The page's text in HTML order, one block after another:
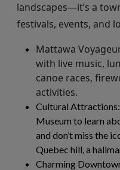
landscapes—it’s a
festivals, events, and
Mattawa
with live music,
canoe races,
activities.
Cultural Attractions
Museum to learn
and don’tmiss the
Quebec hill, a
Charming